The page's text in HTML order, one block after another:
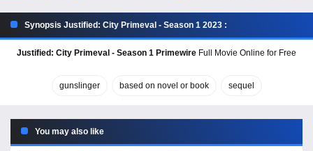
Synopsis Justified: City Primeval - Season 1 2023 :
Justified: City Primeval - Season 1 Primewire Full Movie Online for Free
gunslinger based on novel or book sequel
You may also like